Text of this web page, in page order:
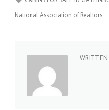
National Association of Realtors
WRITTEN